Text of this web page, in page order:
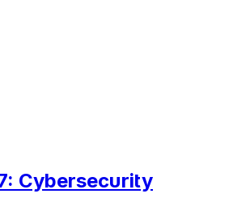
Cybersecurity